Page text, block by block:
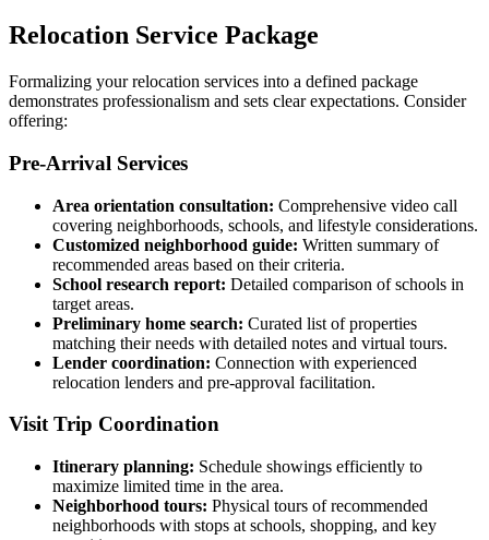
Relocation Service Package
Formalizing your relocation services into a defined package
demonstrates professionalism and sets clear expectations. Consider
offering:
Pre-Arrival Services
Area orientation consultation: Comprehensive video call
covering neighborhoods, schools, and lifestyle considerations.
Customized neighborhood guide: Written summary of
recommended areas based on their criteria.
School research report: Detailed comparison of schools in
target areas.
Preliminary home search: Curated list of properties
matching their needs with detailed notes and virtual tours.
Lender coordination: Connection with experienced
relocation lenders and pre-approval facilitation.
Visit Trip Coordination
Itinerary planning: Schedule showings efficiently to
maximize limited time in the area.
Neighborhood tours: Physical tours of recommended
neighborhoods with stops at schools, shopping, and key